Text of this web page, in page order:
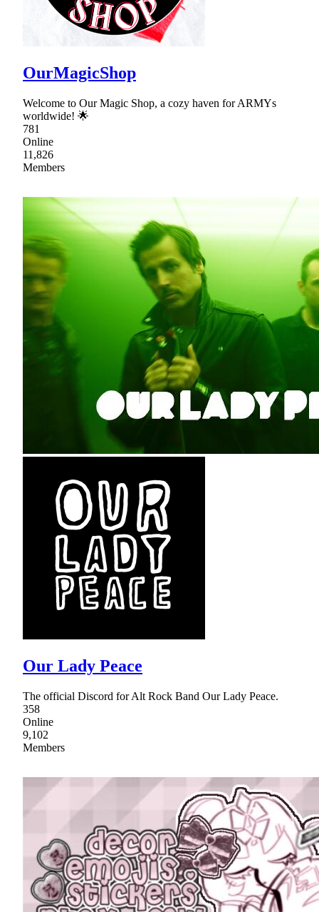
OurMagicShop
Welcome to Our Magic Shop, a cozy haven for ARMYs
worldwide! 🌟
781
Online
11,826
Members
Our Lady Peace
The official Discord for Alt Rock Band Our Lady Peace.
358
Online
9,102
Members